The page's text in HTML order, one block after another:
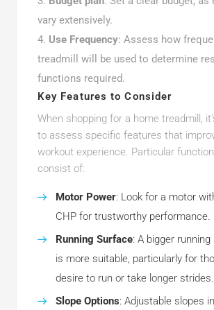
vary extensively.
Use Frequency: Assess how
treadmill will be used to determine
functions required.
Key Features to Consider
When shopping for a home treadmill,
to assess specific features that
workout experience. Particular
consist of:
Motor Power: Look for a motor
CHP for trustworthy performance.
Running Surface: A bigger
is more suitable, particularly for
desire to run or take longer strides.
Slope Options: Adjustable slopes